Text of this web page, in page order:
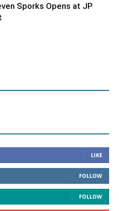
Sporks Opens at JP
LIKE
FOLLOW
FOLLOW